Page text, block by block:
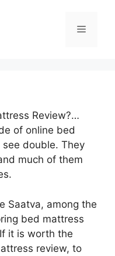
Menu
Review?…
of online bed
double. They
much of them
Saatva, among the
bed mattress
it is worth the
review, to